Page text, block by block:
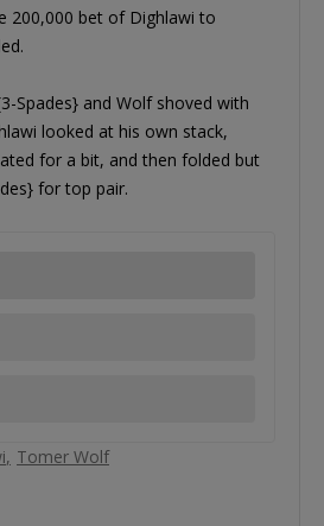
200,000 bet of Dighlawi to
and Wolf shoved with
looked at his own stack,
for a bit, and then folded but
for top pair.
Tomer Wolf